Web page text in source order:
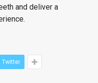
and deliver a
Twitter